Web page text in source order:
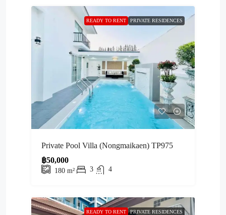
READY TO RENT PRIVATE RESIDENCES
Private Pool Villa (Nongmaikaen) TP975
฿50,000
180 m² 3 4
READY TO RENT PRIVATE RESIDENCES